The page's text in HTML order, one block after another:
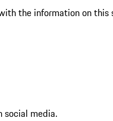
the information on this
social media.